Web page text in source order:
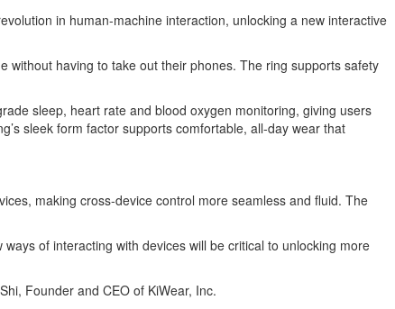
in human-machine interaction, unlocking a new interactive
without having to take out their phones. The ring supports safety
sleep, heart rate and blood oxygen monitoring, giving users
sleek form factor supports comfortable, all-day wear that
making cross-device control more seamless and fluid. The
of interacting with devices will be critical to unlocking more
Founder and CEO of KiWear, Inc.